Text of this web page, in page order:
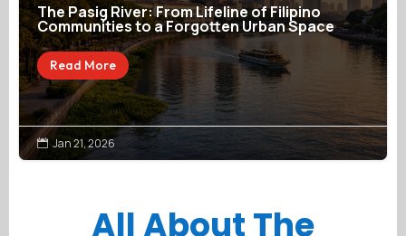
The Pasig River: From Lifeline of Filipino
Communities to a Forgotten Urban Space
Read More
 Jan 21, 2026
All About The